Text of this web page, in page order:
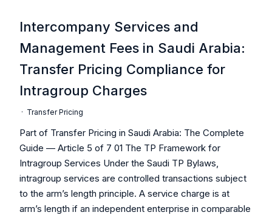
Intercompany Services and
Management Fees in Saudi Arabia:
Transfer Pricing Compliance for
Intragroup Charges
· Transfer Pricing
Part of Transfer Pricing in Saudi Arabia: The Complete
Guide — Article 5 of 7 01 The TP Framework for
Intragroup Services Under the Saudi TP Bylaws,
intragroup services are controlled transactions subject
to the arm’s length principle. A service charge is at
arm’s length if an independent enterprise in comparable